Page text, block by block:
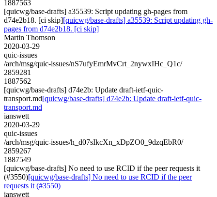
1887563
[quicwg/base-drafts] a35539: Script updating gh-pages from
d74e2b18. [ci skip][quicwg/base-drafts] a35539: Script updating gh-
pages from d74e2b18. [ci skip]
Martin Thomson
2020-03-29
quic-issues
/arch/msg/quic-issues/nS7ufyEmrMvCrt_2nywxIHc_Q1c/
2859281
1887562
[quicwg/base-drafts] d74e2b: Update draft-ietf-quic-
transport.md[quicwg/base-drafts] d74e2b: Update draft-ietf-quic-
transport.md
ianswett
2020-03-29
quic-issues
/arch/msg/quic-issues/h_d07sIkcXn_xDpZO0_9dzqEbR0/
2859267
1887549
[quicwg/base-drafts] No need to use RCID if the peer requests it
(#3550)[quicwg/base-drafts] No need to use RCID if the peer
requests it (#3550)
ianswett